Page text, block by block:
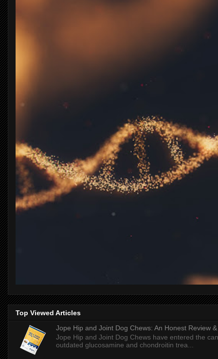
Top Viewed Articles
Jope Hip and Joint Dog Chews: An Honest Review
Jope Hip and Joint Dog Chews have entered the
outdated glucosamine and chondroitin trea...